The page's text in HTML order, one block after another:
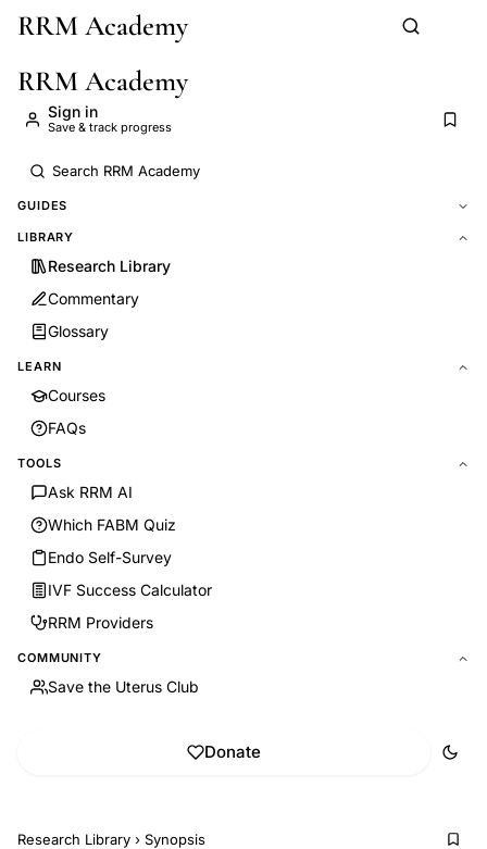
Skip to main content
RRM Academy
RRM Academy
Sign in
Save & track progress
GUIDES
LIBRARY
Research Library
Commentary
Glossary
LEARN
Courses
FAQs
TOOLS
Ask RRM AI
Which FABM Quiz
Endo Self-Survey
IVF Success Calculator
RRM Providers
COMMUNITY
Save the Uterus Club
Donate
Research Library › Synopsis